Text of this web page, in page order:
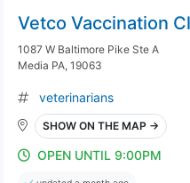
Vetco Vaccination
1087 W Baltimore Pike Ste A
Media PA, 19063
veterinarians
SHOW ON THE MAP →
OPEN UNTIL 9:00PM